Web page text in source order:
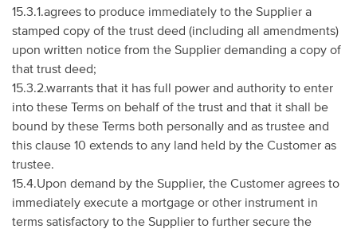
15.3.1.agrees to produce immediately to the Supplier a
stamped copy of the trust deed (including all amendments)
upon written notice from the Supplier demanding a copy of
that trust deed;
15.3.2.warrants that it has full power and authority to enter
into these Terms on behalf of the trust and that it shall be
bound by these Terms both personally and as trustee and
this clause 10 extends to any land held by the Customer as
trustee.
15.4.Upon demand by the Supplier, the Customer agrees to
immediately execute a mortgage or other instrument in
terms satisfactory to the Supplier to further secure the